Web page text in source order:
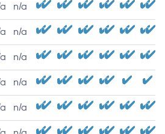
n/a
n/a
n/a
n/a
n/a